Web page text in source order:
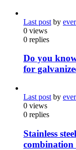
Last post by
0 views
0 replies
Do you
for
Last post by
0 views
0 replies
Stainless
combination